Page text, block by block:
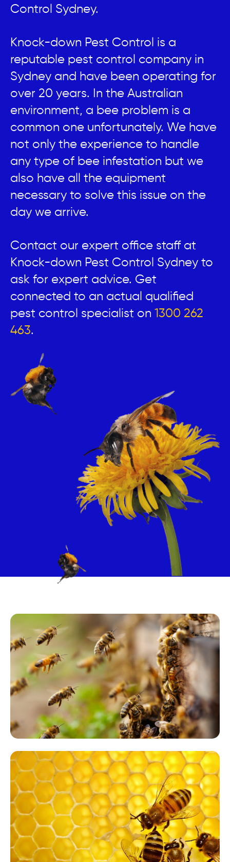
Control Sydney.
Knock-down Pest Control is a
reputable pest control company in
Sydney and have been operating for
over 20 years. In the Australian
environment, a bee problem is a
common one unfortunately. We have
not only the experience to handle
any type of bee infestation but we
also have all the equipment
necessary to solve this issue on the
day we arrive.
Contact our expert office staff at
Knock-down Pest Control Sydney to
ask for expert advice. Get
connected to an actual qualified
pest control specialist on 1300 262
463.